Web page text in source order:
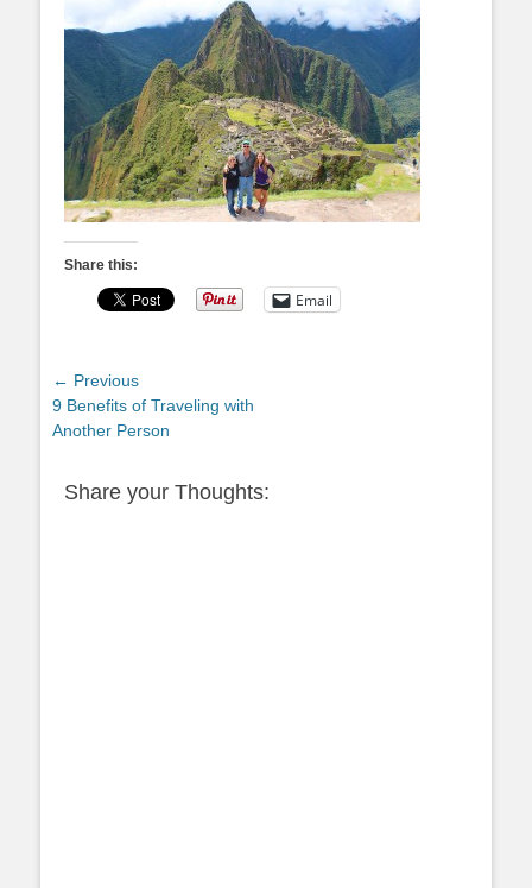
Share this:
Email
Post
navigation
← Previous
Previous
post:
9 Benefits of Traveling with
Another Person
Share your Thoughts: